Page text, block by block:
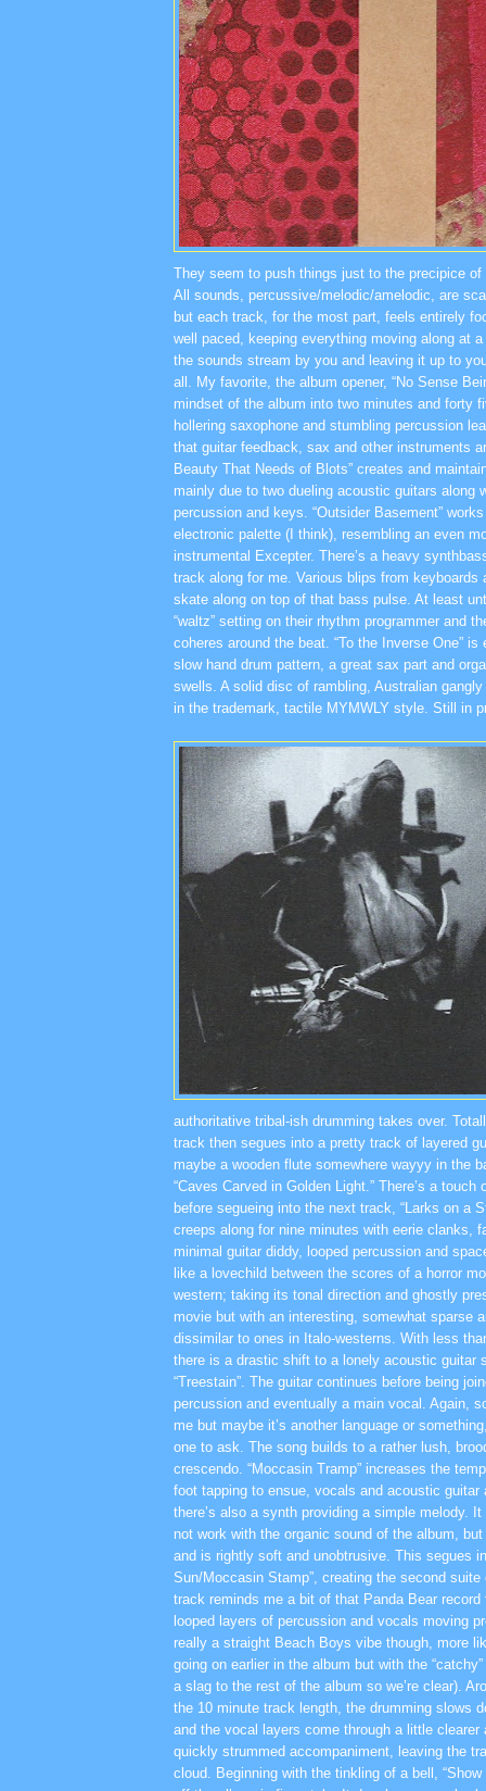
They seem to push things just to the precipice
All sounds, percussive/melodic/amelodic, are
but each track, for the most part, feels entirely
well paced, keeping everything moving along at
the sounds stream by you and leaving it up to
all. My favorite, the album opener, “No Sense
mindset of the album into two minutes and forty
hollering saxophone and stumbling percussion
that guitar feedback, sax and other instruments
Beauty That Needs of Blots” creates and
mainly due to two dueling acoustic guitars along
percussion and keys. “Outsider Basement”
electronic palette (I think), resembling an even
instrumental Excepter. There’s a heavy
track along for me. Various blips from keyboards
skate along on top of that bass pulse. At least
“waltz” setting on their rhythm programmer and
coheres around the beat. “To the Inverse One” is
slow hand drum pattern, a great sax part and
swells. A solid disc of rambling, Australian
in the trademark, tactile MYMWLY style. Still in
authoritative tribal-ish drumming takes over.
track then segues into a pretty track of layered
maybe a wooden flute somewhere wayyy in the
“Caves Carved in Golden Light.” There’s a touch
before segueing into the next track, “Larks on a
creeps along for nine minutes with eerie clanks,
minimal guitar diddy, looped percussion and
like a lovechild between the scores of a horror
western; taking its tonal direction and ghostly
movie but with an interesting, somewhat sparse
dissimilar to ones in Italo-westerns. With less
there is a drastic shift to a lonely acoustic guitar
“Treestain”. The guitar continues before being
percussion and eventually a main vocal. Again,
me but maybe it’s another language or
one to ask. The song builds to a rather lush,
crescendo. “Moccasin Tramp” increases the
foot tapping to ensue, vocals and acoustic guitar
there’s also a synth providing a simple melody.
not work with the organic sound of the album,
and is rightly soft and unobtrusive. This segues
Sun/Moccasin Stamp”, creating the second
track reminds me a bit of that Panda Bear
looped layers of percussion and vocals moving
really a straight Beach Boys vibe though, more
going on earlier in the album but with the
a slag to the rest of the album so we’re clear).
the 10 minute track length, the drumming slows
and the vocal layers come through a little clearer
quickly strummed accompaniment, leaving the
cloud. Beginning with the tinkling of a bell,